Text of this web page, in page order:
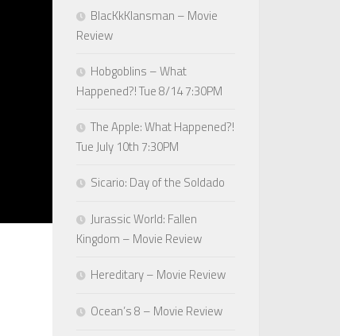
BlacKkKlansman – Movie
Review
Hobgoblins – What
Happened?! Tue 8/14 7:30PM
The Apple: What Happened?!
Tue July 10th 7:30PM
Sicario: Day of the Soldado
Jurassic World: Fallen
Kingdom – Movie Review
Hereditary – Movie Review
Ocean’s 8 – Movie Review